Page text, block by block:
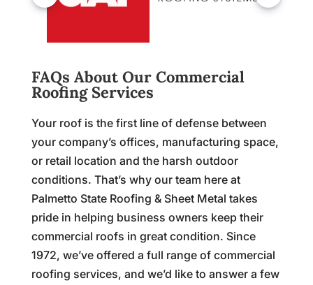
FAQs About Our Commercial
Roofing Services
Your roof is the first line of defense between
your company’s offices, manufacturing space,
or retail location and the harsh outdoor
conditions. That’s why our team here at
Palmetto State Roofing & Sheet Metal takes
pride in helping business owners keep their
commercial roofs in great condition. Since
1972, we’ve offered a full range of commercial
roofing services, and we’d like to answer a few